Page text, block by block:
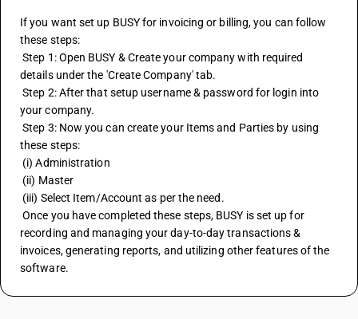
If you want set up BUSY for invoicing or billing, you can follow
these steps:
Step 1: Open BUSY & Create your company with required
details under the 'Create Company' tab.
Step 2: After that setup username & password for login into
your company.
Step 3: Now you can create your Items and Parties by using
these steps:
(i) Administration
(ii) Master
(iii) Select Item/Account as per the need.
Once you have completed these steps, BUSY is set up for
recording and managing your day-to-day transactions &
invoices, generating reports, and utilizing other features of the
software.